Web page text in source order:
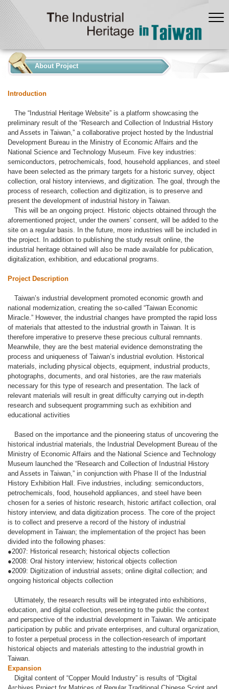
About Project
Introduction
The “Industrial Heritage Website” is a platform showcasing the
preliminary result of the “Research and Collection of Industrial History
and Assets in Taiwan,” a collaborative project hosted by the Industrial
Development Bureau in the Ministry of Economic Affairs and the
National Science and Technology Museum. Five key industries:
semiconductors, petrochemicals, food, household appliances, and steel
have been selected as the primary targets for a historic survey, object
collection, oral history interviews, and digitization. The goal, through the
process of research, collection and digitization, is to preserve and
present the development of industrial history in Taiwan.
This will be an ongoing project. Historic objects obtained through the
aforementioned project, under the owners’ consent, will be added to the
site on a regular basis. In the future, more industries will be included in
the project. In addition to publishing the study result online, the
industrial heritage obtained will also be made available for publication,
digitalization, exhibition, and educational programs.
Project Description
Taiwan’s industrial development promoted economic growth and
national modernization, creating the so-called “Taiwan Economic
Miracle.” However, the industrial changes have prompted the rapid loss
of materials that attested to the industrial growth in Taiwan. It is
therefore imperative to preserve these precious cultural remnants.
Meanwhile, they are the best material evidence demonstrating the
process and uniqueness of Taiwan’s industrial evolution. Historical
materials, including physical objects, equipment, industrial products,
photographs, documents, and oral histories, are the raw materials
necessary for this type of research and presentation. The lack of
relevant materials will result in great difficulty carrying out in-depth
research and subsequent programming such as exhibition and
educational activities
Based on the importance and the pioneering status of uncovering the
historical industrial materials, the Industrial Development Bureau of the
Ministry of Economic Affairs and the National Science and Technology
Museum launched the “Research and Collection of Industrial History
and Assets in Taiwan,” in conjunction with Phase II of the Industrial
History Exhibition Hall. Five industries, including: semiconductors,
petrochemicals, food, household appliances, and steel have been
chosen for a series of historic research, historic artifact collection, oral
history interview, and data digitization process. The core of the project
is to collect and preserve a record of the history of industrial
development in Taiwan; the implementation of the project has been
divided into the following phases:
●2007: Historical research; historical objects collection
●2008: Oral history interview; historical objects collection
●2009: Digitization of industrial assets; online digital collection; and
ongoing historical objects collection
Ultimately, the research results will be integrated into exhibitions,
education, and digital collection, presenting to the public the context
and perspective of the industrial development in Taiwan. We anticipate
participation by public and private enterprises, and cultural organization,
to foster a perpetual process in the collection-research of important
historical objects and materials attesting to the industrial growth in
Taiwan.
Expansion
Digital content of “Copper Mould Industry” is results of “Digital